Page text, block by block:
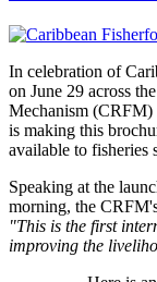
In celebration of
on June 29 across
Mechanism
is making this
available to fisheries
Speaking at the
morning, the
"This is the first
improving the